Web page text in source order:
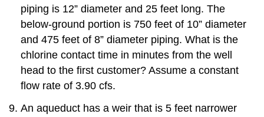
piping is 12” diameter and 25 feet long. The
below-ground portion is 750 feet of 10” diameter
and 475 feet of 8” diameter piping. What is the
chlorine contact time in minutes from the well
head to the first customer? Assume a constant
flow rate of 3.90 cfs.
An aqueduct has a weir that is 5 feet narrower